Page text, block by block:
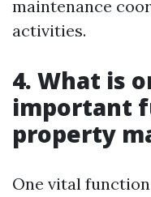
maintenance
activities.
4. What is
important
property
One vital